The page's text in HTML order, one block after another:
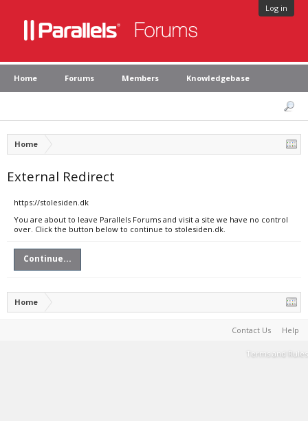
Log in
Home Forums Members Knowledgebase
Home
External Redirect
https://stolesiden.dk
You are about to leave Parallels Forums and visit a site we have no control
over. Click the button below to continue to stolesiden.dk.
Continue...
Home
Contact Us Help
Terms and Rules